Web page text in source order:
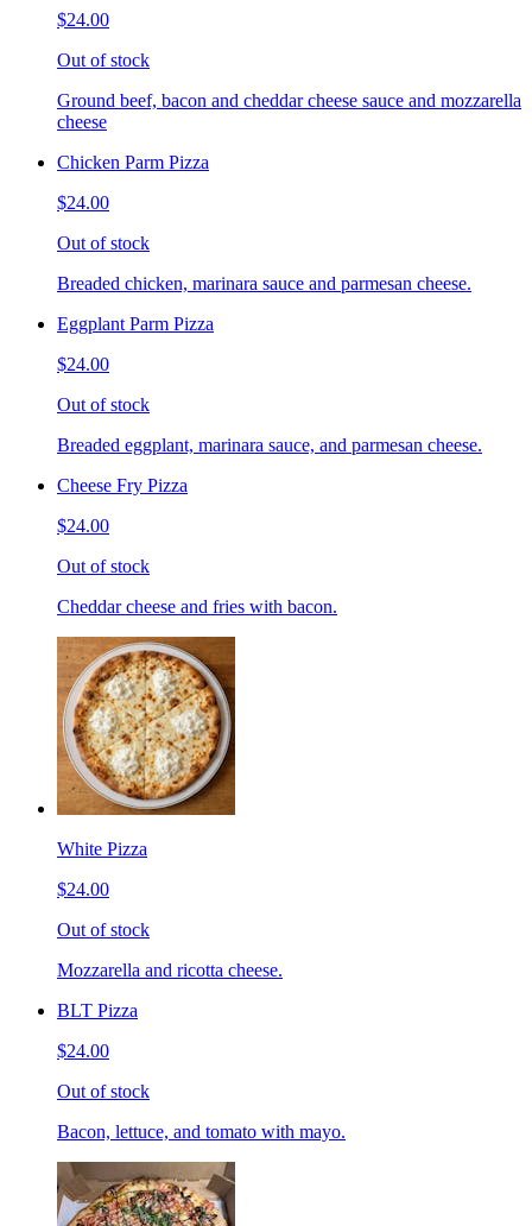
$24.00
Out of stock
Ground beef, bacon and cheddar cheese sauce and mozzarella
cheese
Chicken Parm Pizza
$24.00
Out of stock
Breaded chicken, marinara sauce and parmesan cheese.
Eggplant Parm Pizza
$24.00
Out of stock
Breaded eggplant, marinara sauce, and parmesan cheese.
Cheese Fry Pizza
$24.00
Out of stock
Cheddar cheese and fries with bacon.
White Pizza
$24.00
Out of stock
Mozzarella and ricotta cheese.
BLT Pizza
$24.00
Out of stock
Bacon, lettuce, and tomato with mayo.